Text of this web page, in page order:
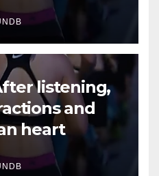
listening,
and
heart